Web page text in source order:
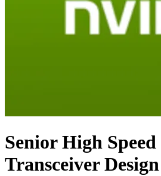
Senior High
Transceiver